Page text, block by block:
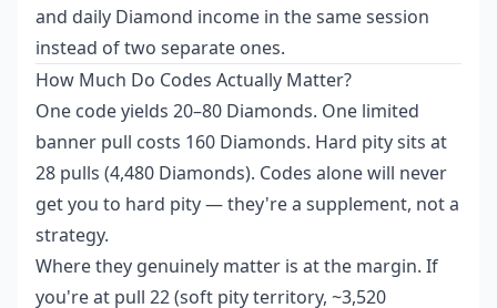
and daily Diamond income in the same session
instead of two separate ones.
How Much Do Codes Actually Matter?
One code yields 20–80 Diamonds. One limited
banner pull costs 160 Diamonds. Hard pity sits at
28 pulls (4,480 Diamonds). Codes alone will never
get you to hard pity — they're a supplement, not a
strategy.
Where they genuinely matter is at the margin. If
you're at pull 22 (soft pity territory, ~3,520